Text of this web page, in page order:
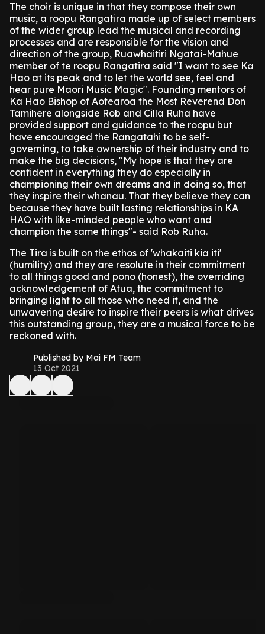
The choir is unique in that they compose their own
music, a roopu Rangatira made up of select members
of the wider group lead the musical and recording
processes and are responsible for the vision and
direction of the group, Ruawhaitiri Ngatai-Mahue
member of te roopu Rangatira said "I want to see Ka
Hao at its peak and to let the world see, feel and
hear pure Maori Music Magic". Founding mentors of
Ka Hao Bishop of Aotearoa the Most Reverend Don
Tamihere alongside Rob and Cilla Ruha have
provided support and guidance to the roopu but
have encouraged the Rangatahi to be self-
governing, to take ownership of their industry and to
make the big decisions, "My hope is that they are
confident in everything they do especially in
championing their own dreams and in doing so, that
they inspire their whanau. That they believe they can
because they have built lasting relationships in KA
HAO with like-minded people who want and
champion the same things"- said Rob Ruha.
The Tira is built on the ethos of 'whakaiti kia iti'
(humility) and they are resolute in their commitment
to all things good and pono (honest), the overriding
acknowledgement of Atua, the commitment to
bringing light to all those who need it, and the
unwavering desire to inspire their peers is what drives
this outstanding group, they are a musical force to be
reckoned with.
Published by Mai FM Team
13 Oct 2021